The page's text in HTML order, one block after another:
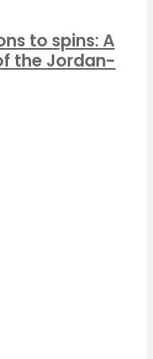
to spins: A
the Jordan-